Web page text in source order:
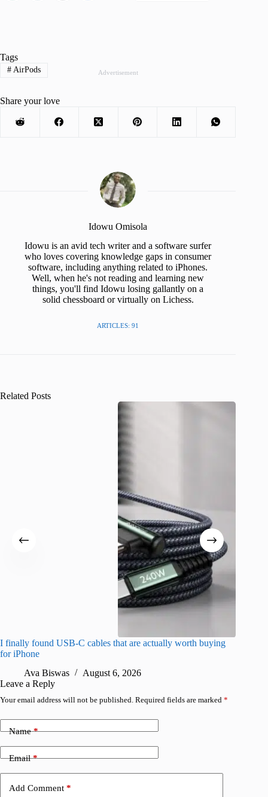
Advertisement
Tags
#AirPods
Share your love
Idowu Omisola
Idowu is an avid tech writer and a software surfer
who loves covering knowledge gaps in consumer
software, including anything related to iPhones.
Well, when he's not reading and learning new
things, you'll find Idowu losing gallantly on a
solid chessboard or virtually on Lichess.
ARTICLES: 91
Related Posts
I finally found USB-C cables that are actually worth buying
for iPhone
Ava Biswas
August 6, 2026
Leave a Reply
Your email address will not be published. Required fields are marked *
Name*
Email*
Add Comment *